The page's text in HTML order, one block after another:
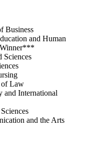
Business
and Human
Sciences
of Law
and International
and the Arts